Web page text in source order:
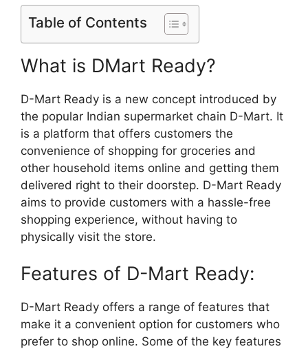
Table of Contents
What is DMart Ready?
D-Mart Ready is a new concept introduced by
the popular Indian supermarket chain D-Mart. It
is a platform that offers customers the
convenience of shopping for groceries and
other household items online and getting them
delivered right to their doorstep. D-Mart Ready
aims to provide customers with a hassle-free
shopping experience, without having to
physically visit the store.
Features of D-Mart Ready:
D-Mart Ready offers a range of features that
make it a convenient option for customers who
prefer to shop online. Some of the key features